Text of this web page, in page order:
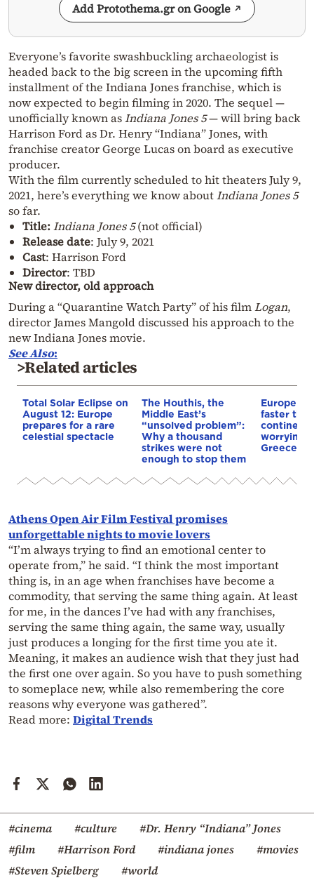
Add Protothema.gr on Google
Everyone’s favorite swashbuckling archaeologist is
headed back to the big screen in the upcoming fifth
installment of the Indiana Jones franchise, which is
now expected to begin filming in 2020. The sequel —
unofficially known asIndiana Jones 5— will bring back
Harrison Ford as Dr. Henry “Indiana” Jones, with
franchise creator George Lucas on board as executive
producer.
With the film currently scheduled to hit theaters July 9,
2021, here’s everything we know aboutIndiana Jones 5
so far.
Title:Indiana Jones 5(not official)
Release date: July 9, 2021
Cast: Harrison Ford
Director: TBD
New director, old approach
During a “Quarantine Watch Party” of his filmLogan,
director James Mangold discussed his approach to the
new Indiana Jones movie.
See Also:
>Related articles
Total Solar Eclipse on
August 12: Europe
prepares for a rare
celestial spectacle
The Houthis, the
Middle East’s
“unsolved problem”:
Why a thousand
strikes were not
enough to stop them
Europe is
faster
worrying
Greece
Athens Open Air Film Festival promises
unforgettable nights to movie lovers
“I’m always trying to find an emotional center to
operate from,” he said. “I think the most important
thing is, in an age when franchises have become a
commodity, that serving the same thing again. At least
for me, in the dances I’ve had with any franchises,
serving the same thing again, the same way, usually
just produces a longing for the first time you ate it.
Meaning, it makes an audience wish that they just had
the first one over again. So you have to push something
to someplace new, while also remembering the core
reasons why everyone was gathered”.
Read more: Digital Trends
#cinema #culture
#Dr. Henry “Indiana” Jones
#film
#Harrison Ford #indiana jones
#movies
#Steven Spielberg
#world